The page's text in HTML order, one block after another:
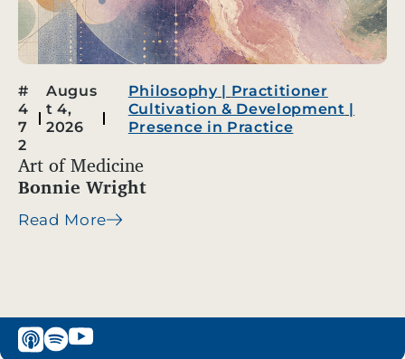
#
4
7
2
Augus
t 4,
2026
Philosophy| Practitioner
Cultivation & Development |
Presence in Practice
Art of Medicine
Bonnie Wright
Read More